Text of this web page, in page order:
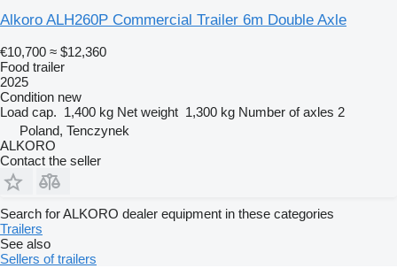
Alkoro ALH260P Commercial Trailer 6m Double Axle
€10,700 ≈ $12,360
Food trailer
2025
Condition new
Load cap. 1,400 kg Net weight 1,300 kg Number of axles 2
Poland, Tenczynek
ALKORO
Contact the seller
Search for ALKORO dealer equipment in these categories
Trailers
See also
Sellers of trailers